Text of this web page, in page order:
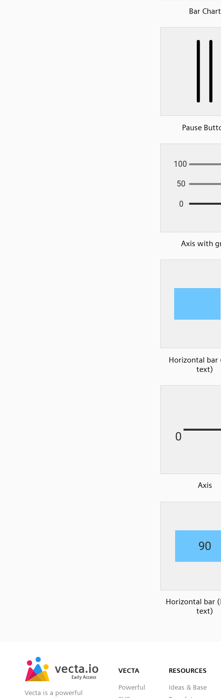
Bar Chart
Pause
Axis with
Horizontal bar
text)
Axis
Horizontal bar
text)
vecta.io
Early Access
vecta.io
Early Access
Vecta is a powerful
VECTA
Powerful
RESOURCES
Ideas & Base